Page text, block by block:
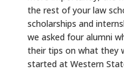
the rest of your law
scholarships and
we asked four alumni
their tips on what they
started at Western